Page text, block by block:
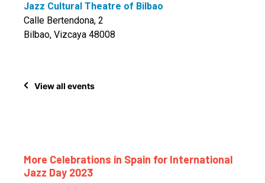
Jazz Cultural Theatre of Bilbao
Calle Bertendona, 2
Bilbao, Vizcaya 48008
View all events
More Celebrations in Spain for International
Jazz Day 2023